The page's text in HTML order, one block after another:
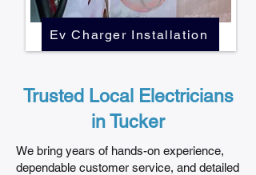
Ev Charger Installation
Trusted Local Electricians
in Tucker
We bring years of hands-on experience,
dependable customer service, and detailed